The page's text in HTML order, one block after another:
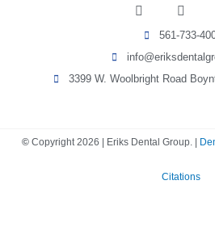
n
a
g
r
a
e
b
o
o
561-733-
3399 W. Woolbright Road
© Copyright 2026 | Eriks Dental Group. |
Citations